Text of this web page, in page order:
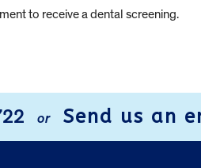
to receive a dental screening.
or Send us an